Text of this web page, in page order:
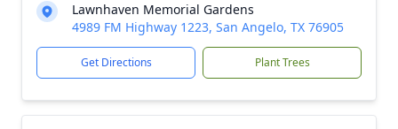
Lawnhaven Memorial Gardens
4989 FM Highway 1223, San Angelo, TX 76905
Get Directions Plant Trees